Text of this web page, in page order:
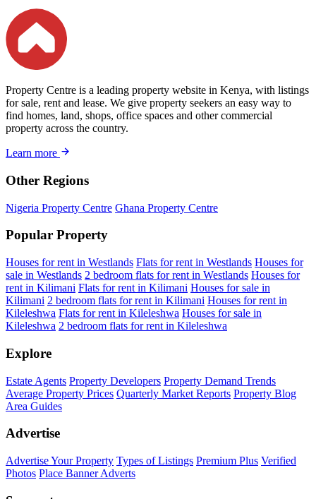
Property Centre is a leading property website in Kenya, with listings
for sale, rent and lease. We give property seekers an easy way to
find homes, land, shops, office spaces and other commercial
property across the country.
Learn more
Other Regions
Nigeria Property Centre Ghana Property Centre
Popular Property
Houses for rent in Westlands Flats for rent in Westlands Houses for
sale in Westlands 2 bedroom flats for rent in Westlands Houses for
rent in Kilimani Flats for rent in Kilimani Houses for sale in
Kilimani 2 bedroom flats for rent in Kilimani Houses for rent in
Kileleshwa Flats for rent in Kileleshwa Houses for sale in
Kileleshwa 2 bedroom flats for rent in Kileleshwa
Explore
Estate Agents Property Developers Property Demand Trends
Average Property Prices Quarterly Market Reports Property Blog
Area Guides
Advertise
Advertise Your Property Types of Listings Premium Plus Verified
Photos Place Banner Adverts